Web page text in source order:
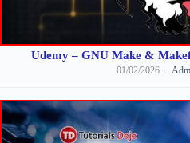
Udemy – GNU Make &
01/02/2026